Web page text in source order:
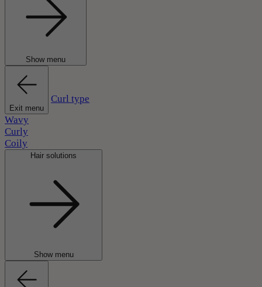
Show menu
Exit menu
Curl type
Wavy
Curly
Coily
Hair solutions
Show menu